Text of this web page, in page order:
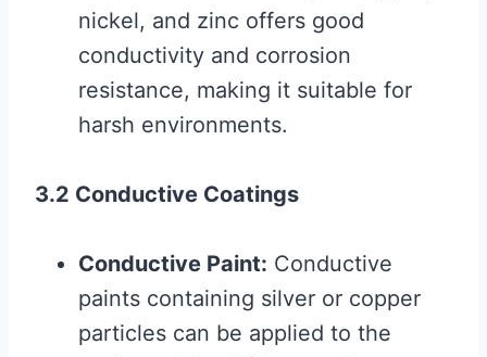
nickel, and zinc offers good
conductivity and corrosion
resistance, making it suitable for
harsh environments.
3.2 Conductive Coatings
Conductive Paint: Conductive
paints containing silver or copper
particles can be applied to the